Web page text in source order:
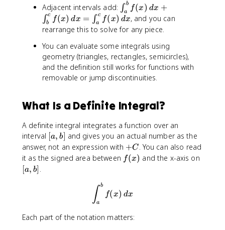
x
)
\
,
d
x
{
a
}
f(
x
)
\
,
x
=
0
}
^
{
}
f(
x
)
d
=
-
\
i
Adjacent intervals add: \
i
n
_
{
a
}
b
f(
x
)
\
+
i
∫a
b f(x) dx +
∫b
c f(x) dx = ∫a
c f(x) dx, and you can
rearrange this to solve for any piece.
You can evaluate some integrals using
geometry (triangles, rectangles, semicircles),
and the definition still works for functions with
removable or jump discontinuities.
What Is a Definite Integral?
A definite integral integrates a function over an
interval [
a
[a, b] and gives you an actual number as the
answer, not an expression with +
C
+C . You can also read
it as the signed area between ff(x) and the x-axis on
[a, b]
\int_{a}^{b}f(x)\, dx
∫a
b
f(x) dx
Each part of the notation matters: